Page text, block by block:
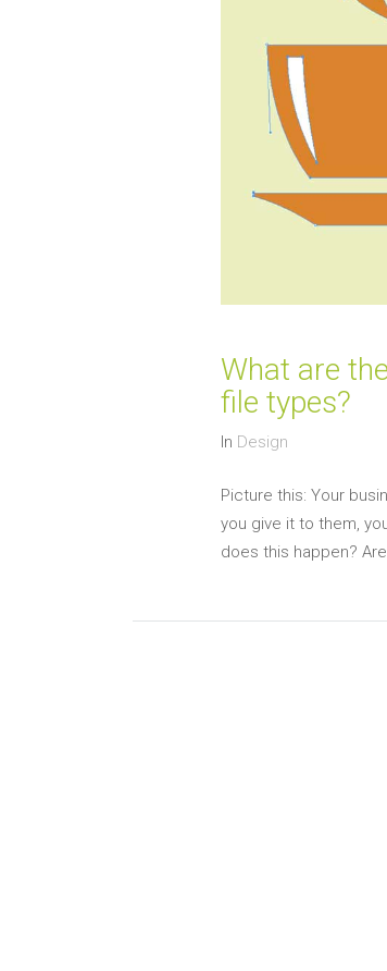
What are
file types?
In Design
Picture this: Your
you give it to them,
does this happen?